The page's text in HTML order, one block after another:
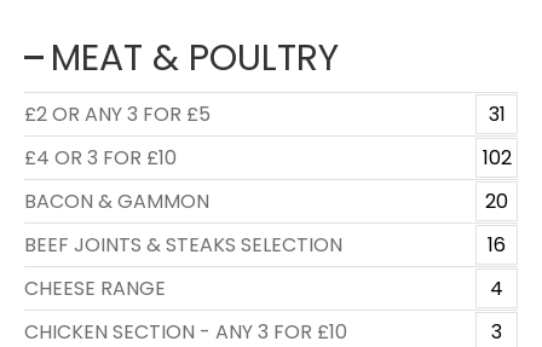
MEAT & POULTRY
£2 OR ANY 3 FOR £5
31
£4 OR 3 FOR £10
102
BACON & GAMMON
20
BEEF JOINTS & STEAKS SELECTION
16
CHEESE RANGE
4
CHICKEN SECTION - ANY 3 FOR £10
3